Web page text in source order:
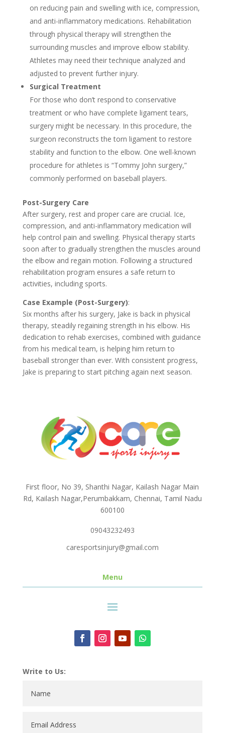
on reducing pain and swelling with ice, compression,
and anti-inflammatory medications. Rehabilitation
through physical therapy will strengthen the
surrounding muscles and improve elbow stability.
Athletes may need their technique analyzed and
adjusted to prevent further injury.
Surgical Treatment
For those who don’t respond to conservative
treatment or who have complete ligament tears,
surgery might be necessary. In this procedure, the
surgeon reconstructs the torn ligament to restore
stability and function to the elbow. One well-known
procedure for athletes is “Tommy John surgery,”
commonly performed on baseball players.
Post-Surgery Care
After surgery, rest and proper care are crucial. Ice,
compression, and anti-inflammatory medication will
help control pain and swelling. Physical therapy starts
soon after to gradually strengthen the muscles around
the elbow and regain motion. Following a structured
rehabilitation program ensures a safe return to
activities, including sports.
Case Example (Post-Surgery):
Six months after his surgery, Jake is back in physical
therapy, steadily regaining strength in his elbow. His
dedication to rehab exercises, combined with guidance
from his medical team, is helping him return to
baseball stronger than ever. With consistent progress,
Jake is preparing to start pitching again next season.
First floor, No 39, Shanthi Nagar, Kailash Nagar Main
Rd, Kailash Nagar,Perumbakkam, Chennai, Tamil Nadu
600100
09043232493
caresportsinjury@gmail.com
Menu
Write to Us: